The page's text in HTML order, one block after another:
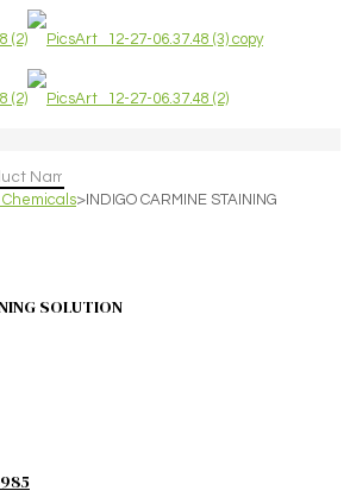
Chemicals> INDIGO CARMINE STAINING
SOLUTION